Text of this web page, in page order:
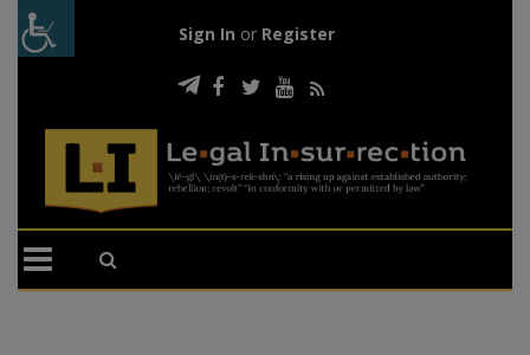
Sign In or Register